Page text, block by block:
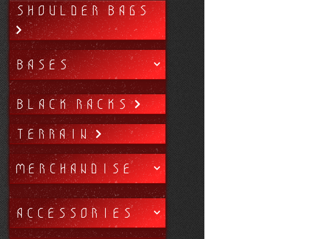
SHOULDER BAGS
BASES
BLACK RACKS
TERRAIN
MERCHANDISE
ACCESSORIES